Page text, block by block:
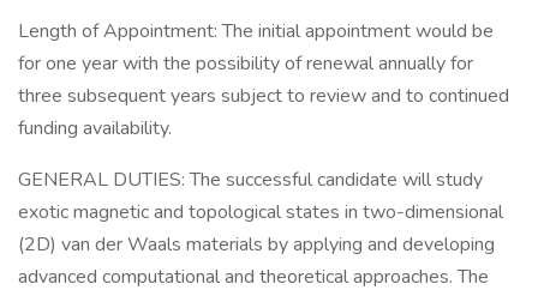
Length of Appointment: The initial appointment would be
for one year with the possibility of renewal annually for
three subsequent years subject to review and to continued
funding availability.
GENERAL DUTIES: The successful candidate will study
exotic magnetic and topological states in two-dimensional
(2D) van der Waals materials by applying and developing
advanced computational and theoretical approaches. The